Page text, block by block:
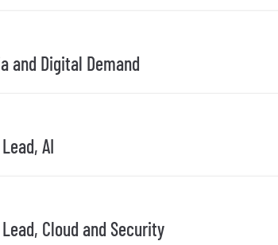
and Digital Demand
AI
Cloud and Security